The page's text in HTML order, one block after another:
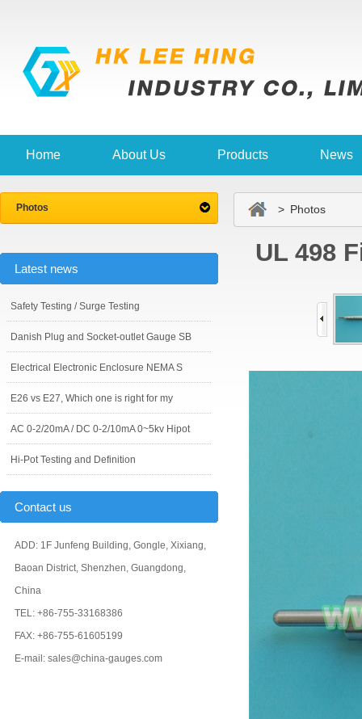
Home About Us Products News
Photos
Latest news
Safety Testing / Surge Testing
Danish Plug and Socket-outlet Gauge SB
Electrical Electronic Enclosure NEMA S
E26 vs E27, Which one is right for my
AC 0-2/20mA / DC 0-2/10mA 0~5kv Hipot
Hi-Pot Testing and Definition
Contact us
ADD: 1F Junfeng Building, Gongle, Xixiang,
Baoan District, Shenzhen, Guangdong,
China
TEL: +86-755-33168386
FAX: +86-755-61605199
E-mail: sales@china-gauges.com
> Photos
UL 498